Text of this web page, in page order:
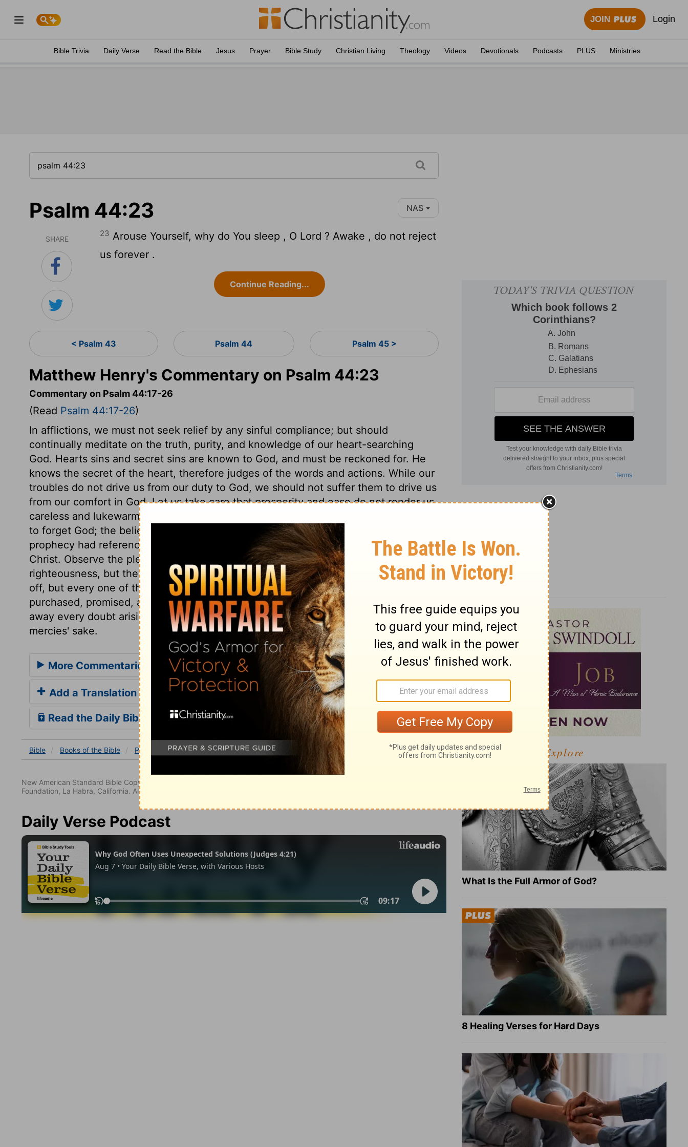
JOIN Login
Bible Trivia Daily Verse Read the Bible Jesus Prayer Bible Study Christian Living Theology Videos Devotionals Podcasts PLUS Ministries
Psalm 44:23 NAS
SHARE
23 Arouse Yourself, why do You sleep , O Lord ? Awake , do not reject
us forever .
Continue Reading...
< Psalm 43 Psalm 44 Psalm 45 >
Matthew Henry's Commentary on Psalm 44:23
Commentary on Psalm 44:17-26
(Read Psalm 44:17-26)
In afflictions, we must not seek relief by any sinful compliance; but should
continually meditate on the truth, purity, and knowledge of our heart-searching
God. Hearts sins and secret sins are known to God, and must be reckoned for. He
knows the secret of the heart, therefore judges of the words and actions. While our
troubles do not drive us from our duty to God, we should not suffer them to drive us
from our comfort in God. Let us take care that prosperity and ease do not render us
careless and lukewarm. The church of God cannot be prevailed on by persecution
to forget God; the believer's heart does not turn back from God. The Spirit of
prophecy had reference to those who suffered unto death, for the testimony of
Christ. Observe the pleas used,
. Not their own merit and
righteousness, but the poor sinner's pleas. None that belong to Christ shall be cast
off, but every one of them shall be saved, and that for ever. The mercy of God,
purchased, promised, and constantly flowing forth, and offered to believers, does
away every doubt arising from our sins; while we pray in faith, Redeem us for thy
mercies' sake.
More Commentaries for Psalm 44
Add a Translation
Read the Daily Bible Verse
Bible Books of the Bible Psalm Psalm 44 Psalm 44:23
New American Standard Bible Copyright © 1960, 1962, 1968, 1971, 1972, 1973, 1975, 1977, 1995 by The Lockman
Foundation, La Habra, California. All rights reserved.
Daily Verse Podcast
Explore
What Is the Full Armor of God?
8 Healing Verses for Hard Days